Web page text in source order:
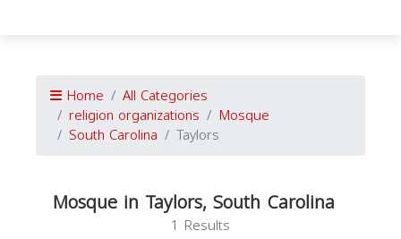
Home All Categories
religion organizations Mosque
South Carolina Taylors
Mosque in Taylors, South Carolina
1 Results